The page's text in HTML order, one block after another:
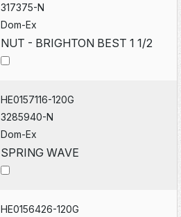
317375-N
Dom-Ex
NUT - BRIGHTON BEST 1 1/2
HE0157116-120G
3285940-N
Dom-Ex
SPRING WAVE
HE0156426-120G